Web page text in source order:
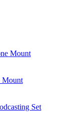
Mount